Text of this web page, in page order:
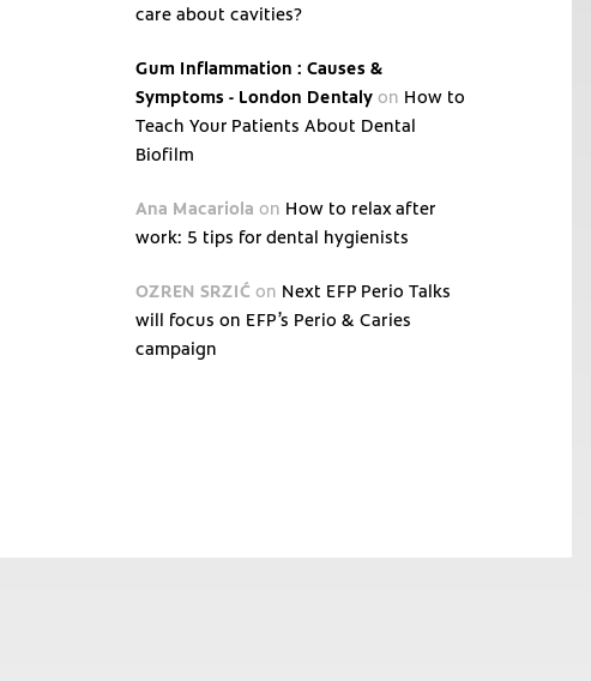
care about cavities?
Gum Inflammation : Causes &
Symptoms - London Dentaly on How to
Teach Your Patients About Dental
Biofilm
Ana Macariola on How to relax after
work: 5 tips for dental hygienists
OZREN SRZIĆ on Next EFP Perio Talks
will focus on EFP’s Perio & Caries
campaign